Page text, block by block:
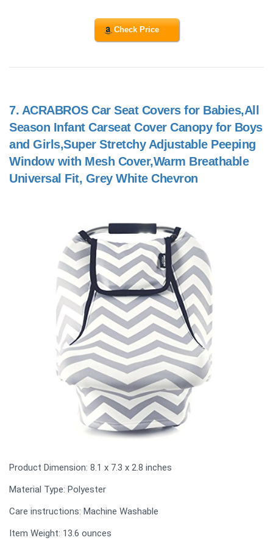
Check Price
7. ACRABROS Car Seat Covers for Babies,All
Season Infant Carseat Cover Canopy for Boys
and Girls,Super Stretchy Adjustable Peeping
Window with Mesh Cover,Warm Breathable
Universal Fit, Grey White Chevron
Product Dimension: ‎8.1 x 7.3 x 2.8 inches
Material Type: Polyester
Care instructions: Machine Washable
Item Weight: 13.6 ounces